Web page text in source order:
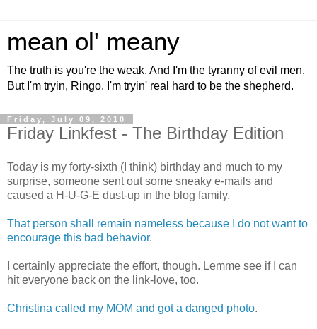
mean ol' meany
The truth is you're the weak. And I'm the tyranny of evil men.
But I'm tryin, Ringo. I'm tryin' real hard to be the shepherd.
Friday, July 09, 2010
Friday Linkfest - The Birthday Edition
Today is my forty-sixth (I think) birthday and much to my
surprise, someone sent out some sneaky e-mails and
caused a H-U-G-E dust-up in the blog family.
That person shall remain nameless because I do not want to
encourage this bad behavior.
I certainly appreciate the effort, though. Lemme see if I can
hit everyone back on the link-love, too.
Christina called my MOM and got a danged photo.